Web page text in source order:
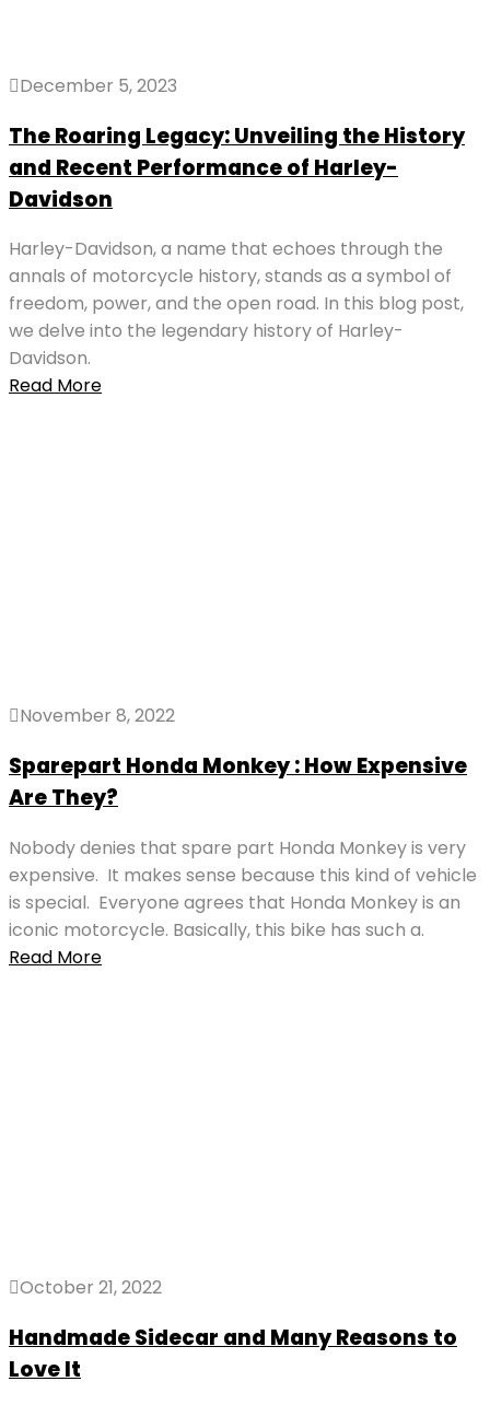
December 5, 2023
The Roaring Legacy: Unveiling the History
and Recent Performance of Harley-
Davidson
Harley-Davidson, a name that echoes through the
annals of motorcycle history, stands as a symbol of
freedom, power, and the open road. In this blog post,
we delve into the legendary history of Harley-
Davidson.
Read More
November 8, 2022
Sparepart Honda Monkey : How Expensive
Are They?
Nobody denies that spare part Honda Monkey is very
expensive. It makes sense because this kind of vehicle
is special. Everyone agrees that Honda Monkey is an
iconic motorcycle. Basically, this bike has such a.
Read More
October 21, 2022
Handmade Sidecar and Many Reasons to
Love It